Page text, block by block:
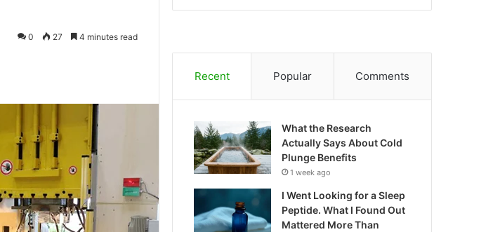
0 27 4 minutes read
Recent Popular Comments
What the Research
Actually Says About Cold
Plunge Benefits
1 week ago
I Went Looking for a Sleep
Peptide. What I Found Out
Mattered More Than